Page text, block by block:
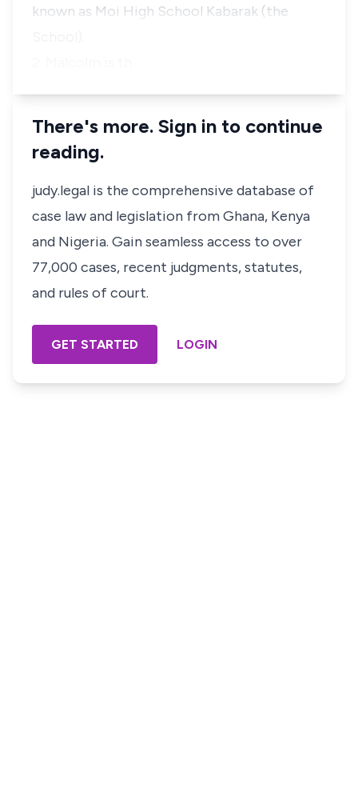
known as Moi High School Kabarak (the
There's more. Sign in to continue
reading.
judy.legal is the comprehensive database of
case law and legislation from Ghana, Kenya
and Nigeria. Gain seamless access to over
77,000 cases, recent judgments, statutes,
and rules of court.
GET STARTED LOGIN